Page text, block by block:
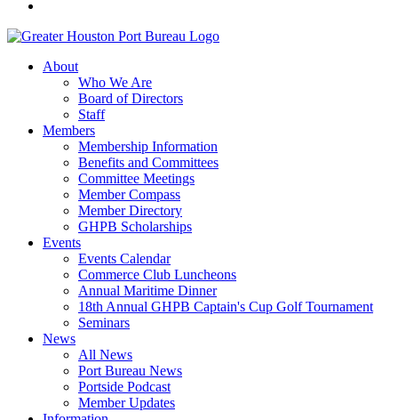
About
Who We Are
Board of Directors
Staff
Members
Membership Information
Benefits and Committees
Committee Meetings
Member Compass
Member Directory
GHPB Scholarships
Events
Events Calendar
Commerce Club Luncheons
Annual Maritime Dinner
18th Annual GHPB Captain's Cup Golf Tournament
Seminars
News
All News
Port Bureau News
Portside Podcast
Member Updates